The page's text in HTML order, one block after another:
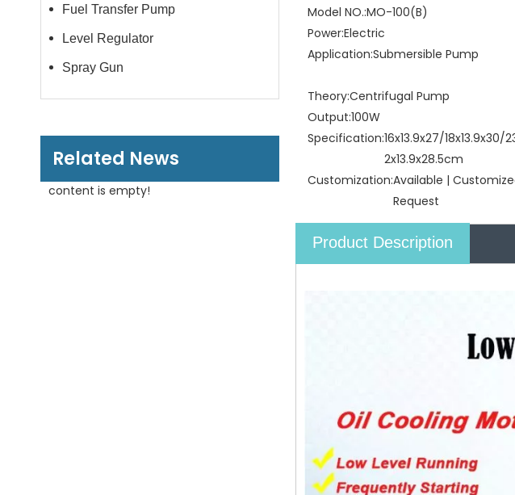
Fuel Transfer Pump
Level Regulator
Spray Gun
Related News
content is empty!
Model NO.:MO-100(B)
Power:Electric
Application:Submersible Pump
Theory:Centrifugal Pump
Output:100W
Specification:16x13.9x27/18x13.9x30/
2x13.9x28.5cm
Customization:Available |
Request
Product Description